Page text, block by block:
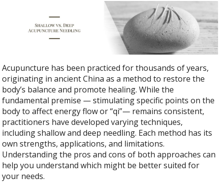
Acupuncture has been practiced for thousands of years,
originating in ancient China as a method to restore the
body’s balance and promote healing. While the
fundamental premise — stimulating specific points on the
body to affect energy flow or “qi”— remains consistent,
practitioners have developed varying techniques,
including shallow and deep needling. Each method has its
own strengths, applications, and limitations.
Understanding the pros and cons of both approaches can
help you understand which might be better suited for
your needs.